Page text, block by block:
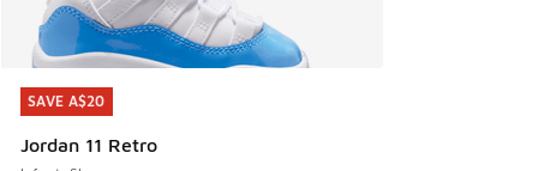
SAVE A$20
Jordan 11 Retro
SAVE A$20